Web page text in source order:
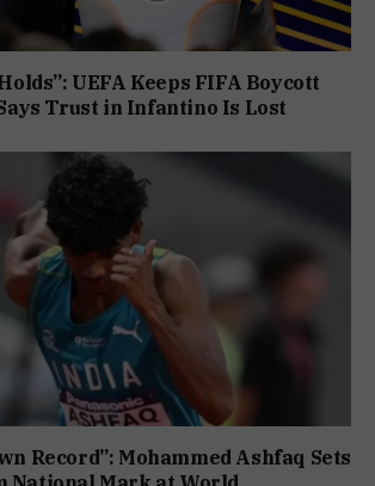
UEFA Keeps FIFA Boycott
Trust in Infantino Is Lost
Record”: Mohammed Ashfaq Sets